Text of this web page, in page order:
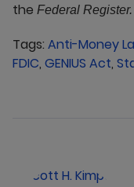
the Federal Register.
Tags: Anti-Money
FDIC, GENIUS Act,